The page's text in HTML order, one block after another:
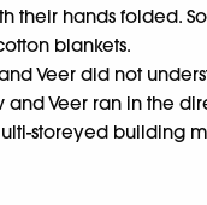
their hands folded.
blankets.
Veer did not
Veer ran in the
storeyed building